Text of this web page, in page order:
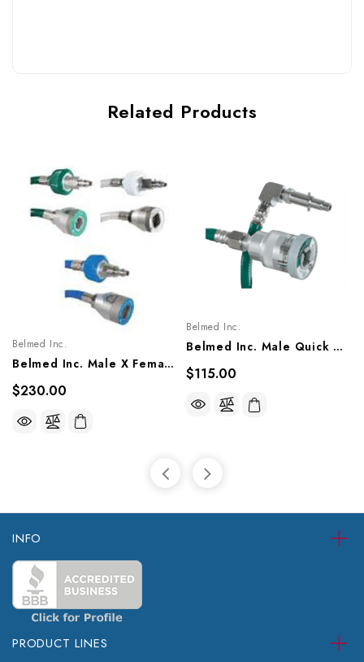
Related Products
Belmed Inc.
Belmed Inc. Male X Female Quick Connect Single Hose Assembly - Puritan, 8001-1103/1105, 8101-1103/1105, 8201-1103/1105
$230.00
Belmed Inc.
Belmed Inc. Male Quick Connect X DISS Nut Style Single Hose Assembly- Oxequip, 8000-1403/1405, 8100-1403/1405, 8214-2603/2605
$115.00
INFO
PRODUCT LINES